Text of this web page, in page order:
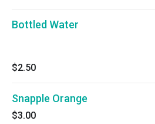
Bottled Water
$2.50
Snapple Orange
$3.00